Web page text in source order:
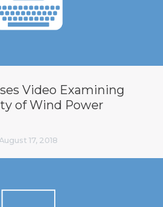
Video Examining
of Wind Power
August 17, 2018